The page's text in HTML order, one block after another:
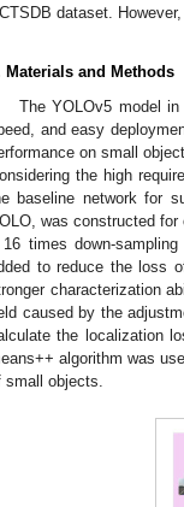
dataset.
Materials and Methods
The YOLOv5 model
and easy
on small
the high
baseline network for
was constructed
times down-
to reduce the loss
characterization
caused by the
the localization
algorithm was
small objects.